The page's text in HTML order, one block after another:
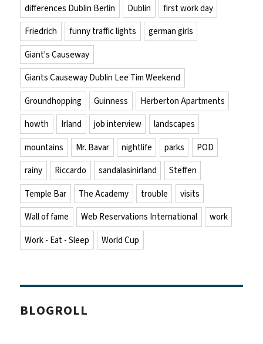
differences Dublin Berlin
Dublin
first work day
Friedrich
funny traffic lights
german girls
Giant's Causeway
Giants Causeway Dublin Lee Tim Weekend
Groundhopping
Guinness
Herberton Apartments
howth
Irland job interview
landscapes
mountains
Mr. Bavar nightlife parks
POD
rainy
Riccardo sandalasinirland
Steffen
Temple Bar
The Academy trouble
visits
Wall of fame
Web Reservations International
work
Work - Eat - Sleep
World Cup
BLOGROLL